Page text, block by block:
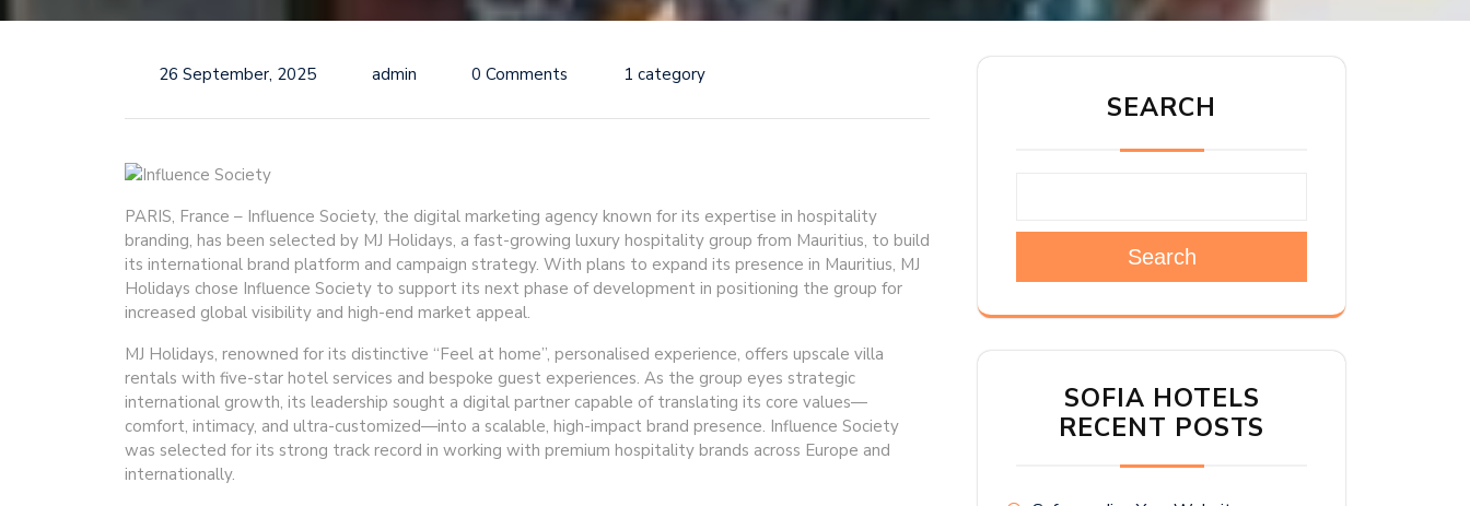
26 September, 2025 admin 0 Comments 1 category
PARIS, France – Influence Society, the digital marketing agency known for its expertise in hospitality
branding, has been selected by MJ Holidays, a fast-growing luxury hospitality group from Mauritius, to build
its international brand platform and campaign strategy. With plans to expand its presence in Mauritius, MJ
Holidays chose Influence Society to support its next phase of development in positioning the group for
increased global visibility and high-end market appeal.
MJ Holidays, renowned for its distinctive “Feel at home”, personalised experience, offers upscale villa
rentals with five-star hotel services and bespoke guest experiences. As the group eyes strategic
international growth, its leadership sought a digital partner capable of translating its core values—
comfort, intimacy, and ultra-customized—into a scalable, high-impact brand presence. Influence Society
was selected for its strong track record in working with premium hospitality brands across Europe and
internationally.
SEARCH
Search
SOFIA HOTELS
RECENT POSTS